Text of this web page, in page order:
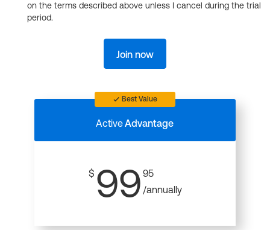
on the terms described above unless I cancel during the trial
period.
Join now
Best Value
ActiveAdvantage
$ 99 95
/annually